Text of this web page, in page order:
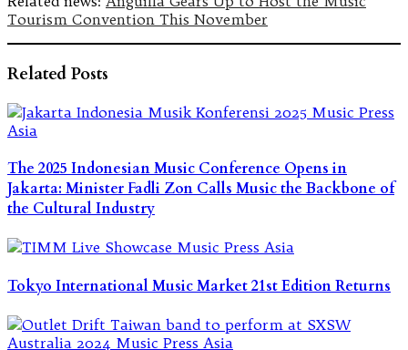
Tourism Convention This November
Related Posts
The 2025 Indonesian Music Conference Opens in
Jakarta: Minister Fadli Zon Calls Music the Backbone of
the Cultural Industry
Tokyo International Music Market 21st Edition Returns